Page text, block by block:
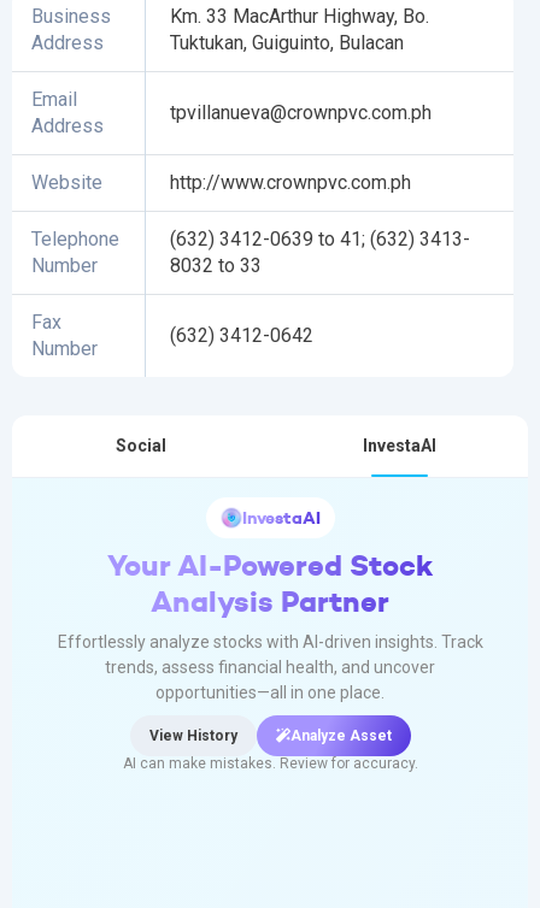
Business
Address
Km. 33 MacArthur Highway, Bo.
Tuktukan, Guiguinto, Bulacan
Email
Address
tpvillanueva@crownpvc.com.ph
Website http://www.crownpvc.com.ph
Telephone
Number
(632) 3412-0639 to 41; (632) 3413-
8032 to 33
Fax
Number
(632) 3412-0642
Social InvestaAI
InvestaAI
Your AI-Powered Stock
Analysis Partner
Effortlessly analyze stocks with AI-driven insights. Track
trends, assess financial health, and uncover
opportunities—all in one place.
View History
Analyze Asset
AI can make mistakes. Review for accuracy.